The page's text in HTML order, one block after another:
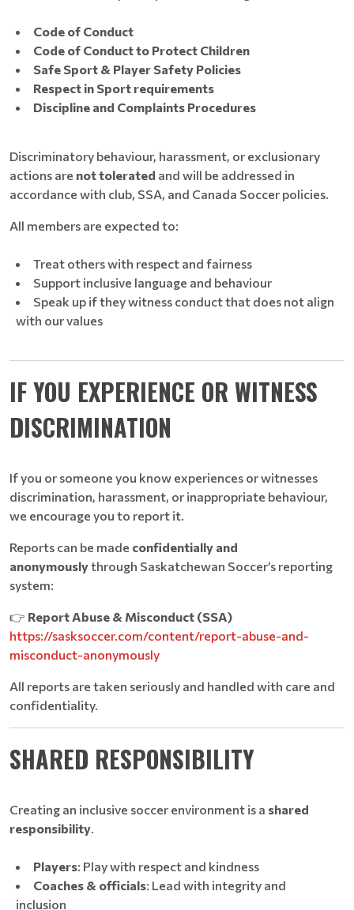
Code of Conduct
Code of Conduct to Protect Children
Safe Sport & Player Safety Policies
Respect in Sport requirements
Discipline and Complaints Procedures
Discriminatory behaviour, harassment, or exclusionary
actions are not tolerated and will be addressed in
accordance with club, SSA, and Canada Soccer policies.
All members are expected to:
Treat others with respect and fairness
Support inclusive language and behaviour
Speak up if they witness conduct that does not align
with our values
IF YOU EXPERIENCE OR WITNESS
DISCRIMINATION
If you or someone you know experiences or witnesses
discrimination, harassment, or inappropriate behaviour,
we encourage you to report it.
Reports can be made confidentially and
anonymouslythrough Saskatchewan Soccer’s reporting
system:
👉 Report Abuse & Misconduct (SSA)
https://sasksoccer.com/content/report-abuse-and-
misconduct-anonymously
All reports are taken seriously and handled with care and
confidentiality.
SHARED RESPONSIBILITY
Creating an inclusive soccer environment is a shared
responsibility.
Players: Play with respect and kindness
Coaches & officials: Lead with integrity and
inclusion